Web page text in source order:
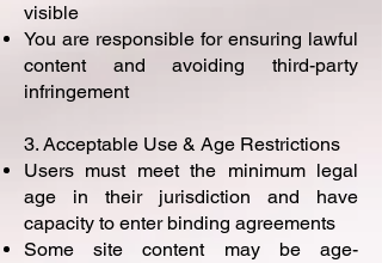
visible
You are responsible for ensuring lawful
content and avoiding third-party
infringement
3. Acceptable Use & Age Restrictions
Users must meet the minimum legal
age in their jurisdiction and have
capacity to enter binding agreements
Some site content may be age-